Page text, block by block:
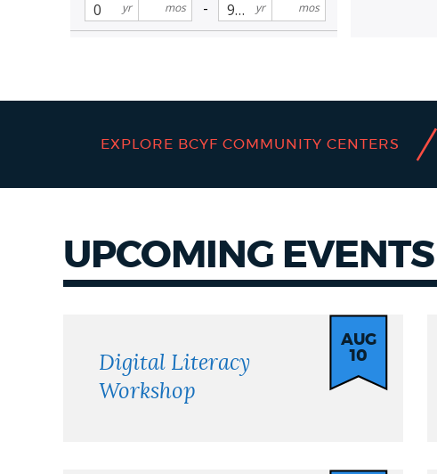
EXPLORE BCYF COMMUNITY CENTERS /
UPCOMING EVENTS
Events
Digital Literacy
Workshop
AUG
10